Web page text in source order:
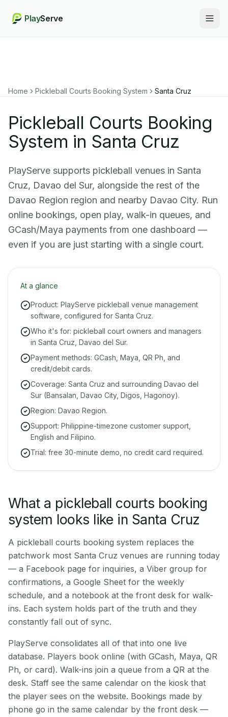
PlayServe
Home Pickleball Courts Booking System Santa Cruz
Pickleball Courts Booking
System in Santa Cruz
PlayServe supports pickleball venues in Santa
Cruz, Davao del Sur, alongside the rest of the
Davao Region region and nearby Davao City. Run
online bookings, open play, walk-in queues, and
GCash/Maya payments from one dashboard —
even if you are just starting with a single court.
At a glance
Product: PlayServe pickleball venue management
software, configured for Santa Cruz.
Who it's for: pickleball court owners and managers
in Santa Cruz, Davao del Sur.
Payment methods: GCash, Maya, QR Ph, and
credit/debit cards.
Coverage: Santa Cruz and surrounding Davao del
Sur (Bansalan, Davao City, Digos, Hagonoy).
Region: Davao Region.
Support: Philippine-timezone customer support,
English and Filipino.
Trial: free 30-minute demo, no credit card required.
What a pickleball courts booking
system looks like in Santa Cruz
A pickleball courts booking system replaces the
patchwork most Santa Cruz venues are running today
— a Facebook page for inquiries, a Viber group for
confirmations, a Google Sheet for the weekly
schedule, and a notebook at the front desk for walk-
ins. Each system holds part of the truth and they
constantly fall out of sync.
PlayServe consolidates all of that into one live
database. Players book online (with GCash, Maya, QR
Ph, or card). Walk-ins join a queue from a QR at the
desk. Staff see the same calendar on the kiosk that
the player sees on the website. Bookings made by
phone go in the same calendar by the front desk —